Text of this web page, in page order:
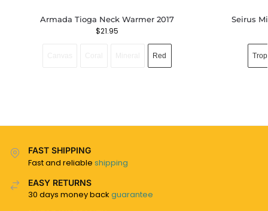
Armada Tioga Neck Warmer 2017
$21.95
Red
Seirus
FAST SHIPPING
Fast and reliable shipping
EASY RETURNS
30 days money back guarantee